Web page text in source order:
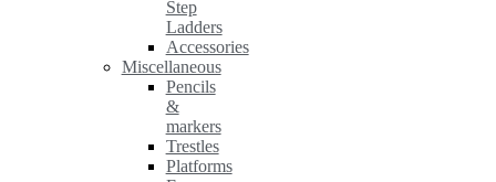
Step
Ladders
Accessories
Miscellaneous
Pencils
&
markers
Trestles
Platforms